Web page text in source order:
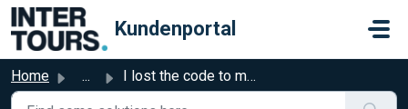
Skip to main content
Kundenportal
Home ... I lost the code to my business card, can you send me a ne...